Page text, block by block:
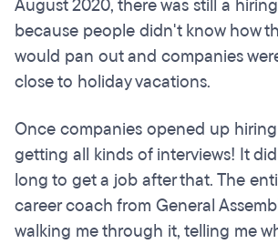
August 2020, there was still a
because people didn't know how
would pan out and companies
close to holiday vacations.
Once companies opened up
getting all kinds of interviews! It
long to get a job after that. The
career coach from General
walking me through it, telling me